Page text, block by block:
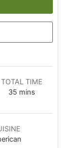
TOTAL TIME
35 mins